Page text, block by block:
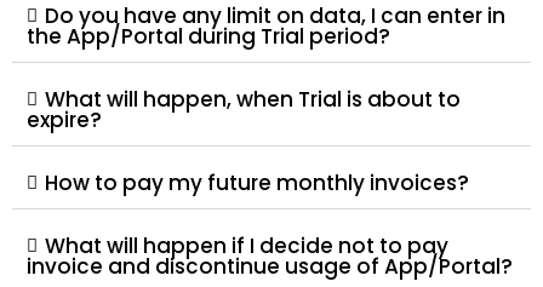
Do you have any limit on data, I can enter in
the App/Portal during Trial period?
What will happen, when Trial is about to
expire?
How to pay my future monthly invoices?
What will happen if I decide not to pay
invoice and discontinue usage of App/Portal?